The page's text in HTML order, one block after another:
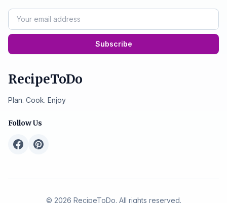
Subscribe
RecipeToDo
Plan. Cook. Enjoy
Follow Us
© 2026 RecipeToDo. All rights reserved.